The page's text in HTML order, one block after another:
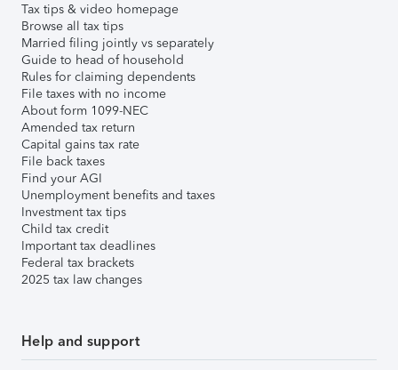
Tax tips & video homepage
Browse all tax tips
Married filing jointly vs separately
Guide to head of household
Rules for claiming dependents
File taxes with no income
About form 1099-NEC
Amended tax return
Capital gains tax rate
File back taxes
Find your AGI
Unemployment benefits and taxes
Investment tax tips
Child tax credit
Important tax deadlines
Federal tax brackets
2025 tax law changes
Help and support